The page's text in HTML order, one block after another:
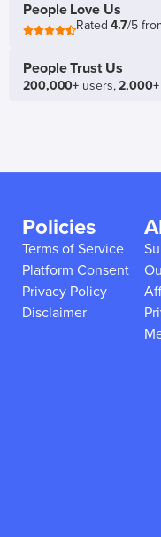
People Love Us
Rated4.7/5
People Trust Us
200,000+ users,2,000+
Policies
Terms of Service
Platform Consent
Privacy Policy
Disclaimer